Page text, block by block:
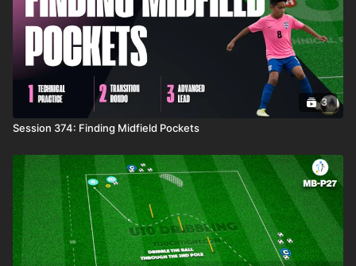
3
Session 374: Finding Midfield Pockets